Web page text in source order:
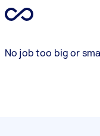
No job too big or